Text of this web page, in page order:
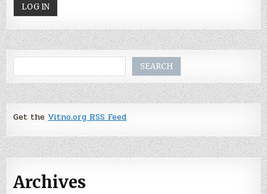
SEARCH
Get the Vitno.org RSS Feed
Archives